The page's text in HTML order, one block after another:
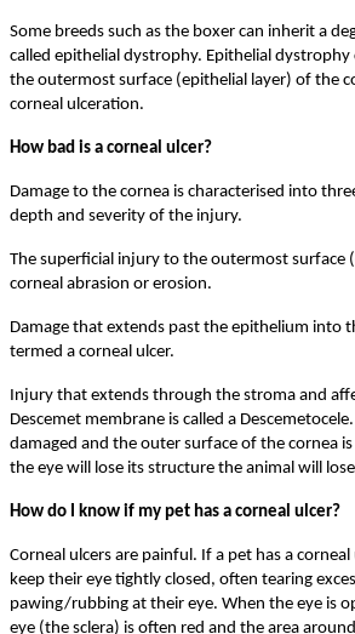
Some breeds such as the boxer can inherit a
called epithelial dystrophy. Epithelial dystrophy
the outermost surface (epithelial layer) of the
corneal ulceration.
How bad is a corneal ulcer?
Damage to the cornea is characterised into
depth and severity of the injury.
The superficial injury to the outermost surface
corneal abrasion or erosion.
Damage that extends past the epithelium into
termed a corneal ulcer.
Injury that extends through the stroma and
Descemet membrane is called a
damaged and the outer surface of the cornea
the eye will lose its structure the animal will
How do I know if my pet has a corneal ulcer?
Corneal ulcers are painful. If a pet has a
keep their eye tightly closed, often tearing
pawing/rubbing at their eye. When the eye is
eye (the sclera) is often red and the area